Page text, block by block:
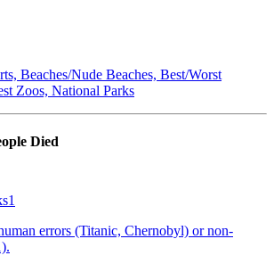
Beaches/Nude Beaches, Best/Worst
Zoos, National Parks
Died
1
errors (Titanic, Chernobyl) or non-